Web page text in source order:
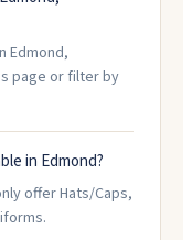
Edmond,
page or filter by
in Edmond?
offer Hats/Caps,